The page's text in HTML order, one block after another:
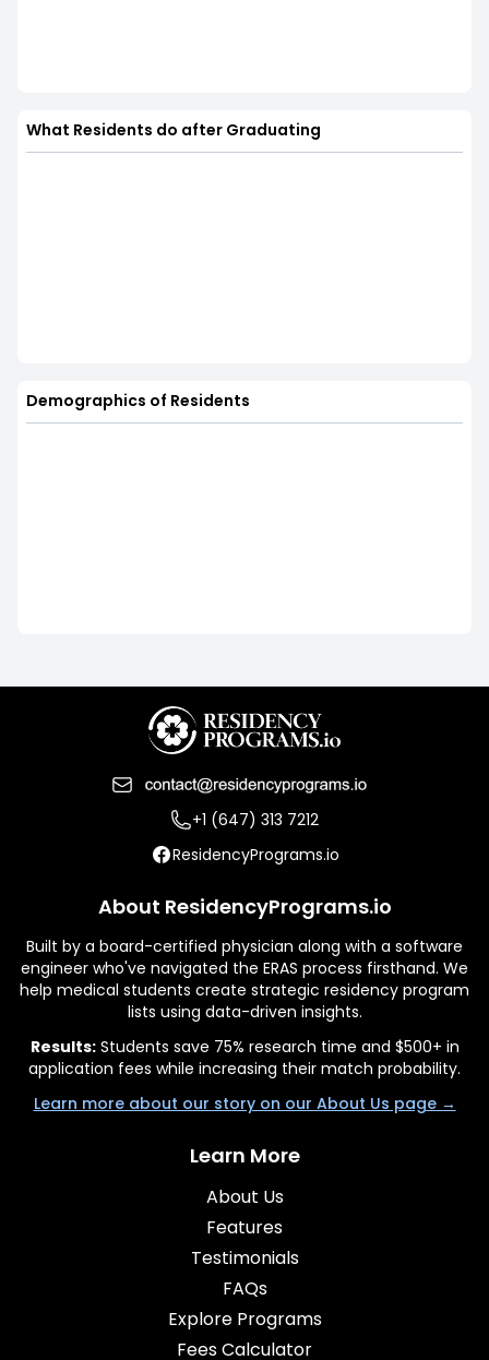
What Residents do after Graduating
Demographics of Residents
+1 (647) 313 7212
ResidencyPrograms.io
About ResidencyPrograms.io
Built by a board-certified physician along with a software
engineer who've navigated the ERAS process firsthand. We
help medical students create strategic residency program
lists using data-driven insights.
Results:Students save 75% research time and $500+ in
application fees while increasing their match probability.
Learn more about our story on our About Us page →
Learn More
About Us
Features
Testimonials
FAQs
Explore Programs
Fees Calculator